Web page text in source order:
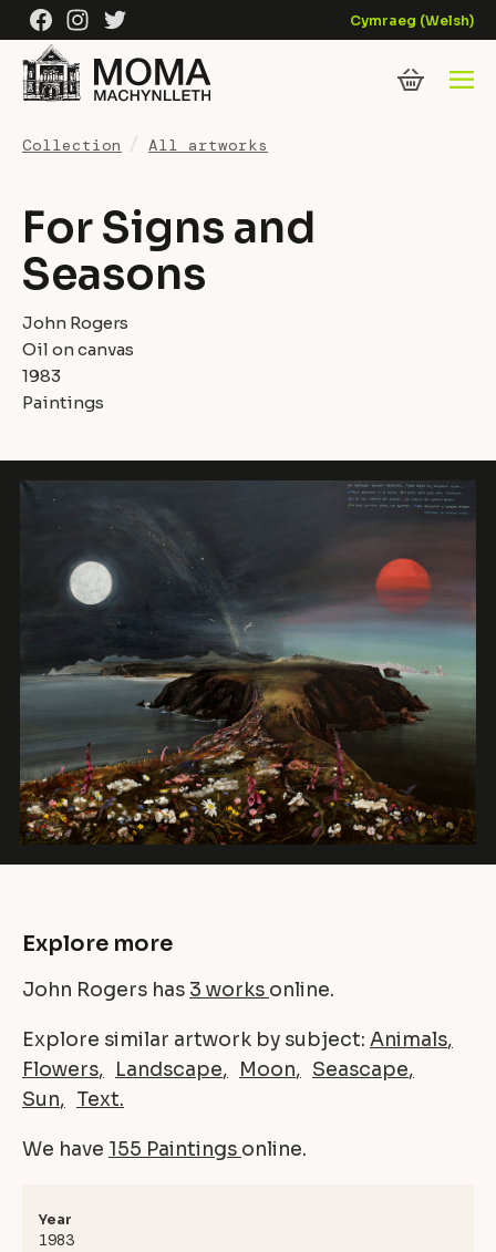
Skip to content
FacebookInstagramTwitter Cymraeg (Welsh)
Collection All artworks
For Signs and
Seasons
John Rogers
Oil on canvas
1983
Paintings
Explore more
John Rogers has 3 works online.
Explore similar artwork by subject: Animals
Flowers
Landscape Moon
Seascape
Sun
Text
We have 155 Paintings online.
Year
1983